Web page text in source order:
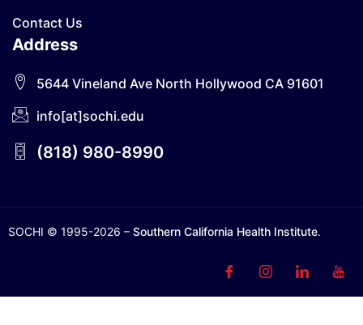
Contact Us
Address
5644 Vineland Ave North Hollywood CA 91601
info[at]sochi.edu
(818) 980-8990
SOCHI © 1995-2026 – Southern California Health Institute.